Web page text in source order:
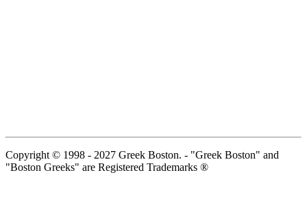
Copyright © 1998 - 2027 Greek Boston. - "Greek Boston" and
"Boston Greeks" are Registered Trademarks ®